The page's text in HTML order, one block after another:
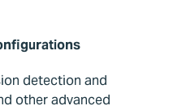
detection and
other advanced